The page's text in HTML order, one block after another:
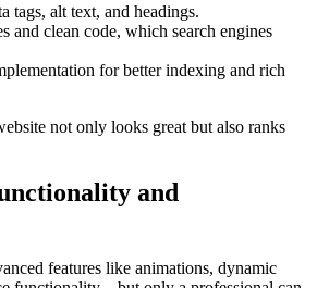
tags, alt text, and headings.
and clean code, which search engines
for better indexing and rich
not only looks great but also ranks
and
features like animations, dynamic